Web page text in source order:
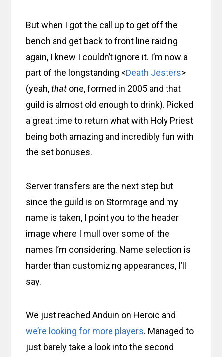
But when I got the call up to get off the
bench and get back to front line raiding
again, I knew I couldn’t ignore it. I’m now a
part of the longstanding <Death Jesters>
(yeah,that one, formed in 2005 and that
guild is almost old enough to drink). Picked
a great time to return what with Holy Priest
being both amazing and incredibly fun with
the set bonuses.
Server transfers are the next step but
since the guild is on Stormrage and my
name is taken, I point you to the header
image where I mull over some of the
names I’m considering. Name selection is
harder than customizing appearances, I’ll
say.
We just reached Anduin on Heroic and
we’re looking for more players. Managed to
just barely take a look into the second